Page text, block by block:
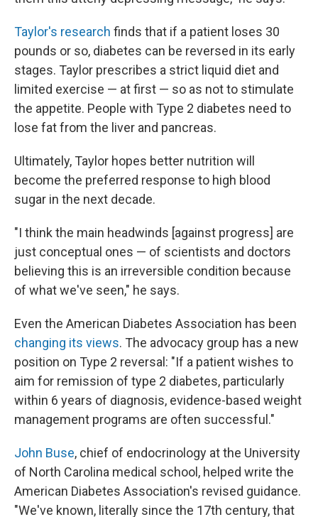
Taylor's research finds that if a patient loses 30
pounds or so, diabetes can be reversed in its early
stages. Taylor prescribes a strict liquid diet and
limited exercise — at first — so as not to stimulate
the appetite. People with Type 2 diabetes need to
lose fat from the liver and pancreas.
Ultimately, Taylor hopes better nutrition will
become the preferred response to high blood
sugar in the next decade.
"I think the main headwinds [against progress] are
just conceptual ones — of scientists and doctors
believing this is an irreversible condition because
of what we've seen," he says.
Even the American Diabetes Association has been
changing its views. The advocacy group has a new
position on Type 2 reversal: "If a patient wishes to
aim for remission of type 2 diabetes, particularly
within 6 years of diagnosis, evidence-based weight
management programs are often successful."
John Buse, chief of endocrinology at the University
of North Carolina medical school, helped write the
American Diabetes Association's revised guidance.
"We've known, literally since the 17th century, that